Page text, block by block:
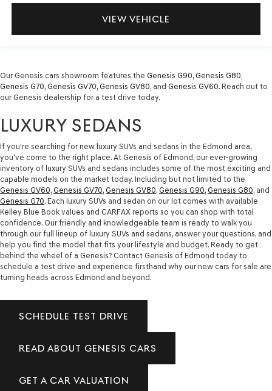
VIEW VEHICLE
Our Genesis cars showroom features the Genesis G90, Genesis G80,
Genesis G70, Genesis GV70, Genesis GV80, and Genesis GV60. Reach out to
our Genesis dealership for a test drive today.
LUXURY SEDANS
If you're searching for new luxury SUVs and sedans in the Edmond area,
you've come to the right place. At Genesis of Edmond, our ever-growing
inventory of luxury SUVs and sedans includes some of the most exciting and
capable models on the market today. Including but not limited to the
Genesis GV60, Genesis GV70, Genesis GV80, Genesis G90, Genesis G80, and
Genesis G70. Each luxury SUVs and sedan on our lot comes with available
Kelley Blue Book values and CARFAX reports so you can shop with total
confidence. Our friendly and knowledgeable team is ready to walk you
through our full lineup of luxury SUVs and sedans, answer your questions, and
help you find the model that fits your lifestyle and budget. Ready to get
behind the wheel of a Genesis? Contact Genesis of Edmond today to
schedule a test drive and experience firsthand why our new cars for sale are
turning heads across Edmond and beyond.
SCHEDULE TEST DRIVE
READ ABOUT GENESIS CARS
GET A CAR VALUATION